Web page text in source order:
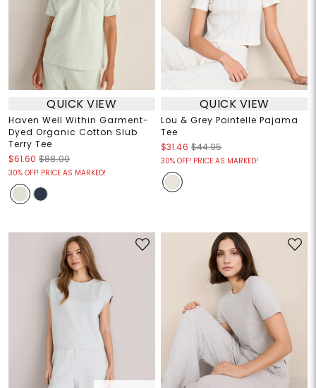
QUICK VIEW
Haven Well Within Garment-
Dyed Organic Cotton Slub
Terry Tee
$61.60 $88.00
30% OFF! PRICE AS MARKED!
QUICK VIEW
Lou & Grey Pointelle Pajama
Tee
$31.46 $44.95
30% OFF! PRICE AS MARKED!